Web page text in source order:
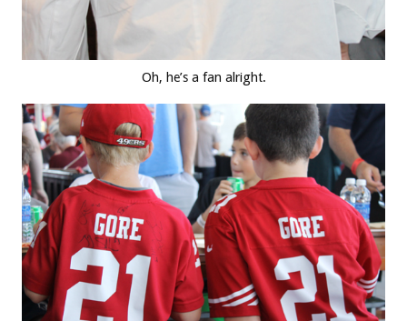
Oh, he’s a fan alright.